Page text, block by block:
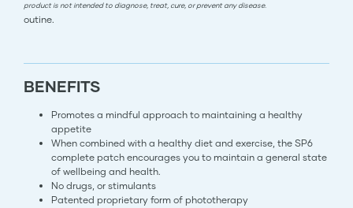
product is not intended to diagnose, treat, cure, or prevent any disease.
outine.
BENEFITS
Promotes a mindful approach to maintaining a healthy
appetite
When combined with a healthy diet and exercise, the SP6
complete patch encourages you to maintain a general state
of wellbeing and health.
No drugs, or stimulants
Patented proprietary form of phototherapy